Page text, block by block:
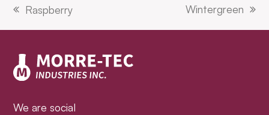
previous
post:
Raspberry
next
post:
Wintergreen
We are social